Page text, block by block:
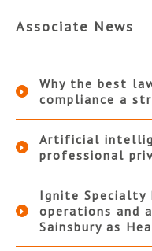
Associate News
Why the best
compliance a
Artificial
professional
Ignite Specialty
operations and
Sainsbury as